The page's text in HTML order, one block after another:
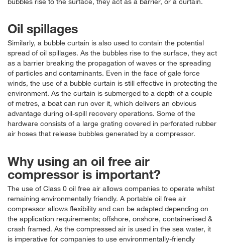
Oil spillages
Similarly, a bubble curtain is also used to contain the potential
spread of oil spillages. As the bubbles rise to the surface, they act
as a barrier breaking the propagation of waves or the spreading
of particles and contaminants. Even in the face of gale force
winds, the use of a bubble curtain is still effective in protecting the
environment. As the curtain is submerged to a depth of a couple
of metres, a boat can run over it, which delivers an obvious
advantage during oil-spill recovery operations. Some of the
hardware consists of a large grating covered in perforated rubber
air hoses that release bubbles generated by a compressor.
Why using an oil free air
compressor is important?
The use of Class 0 oil free air allows companies to operate whilst
remaining environmentally friendly. A portable oil free air
compressor allows flexibility and can be adapted depending on
the application requirements; offshore, onshore, containerised &
crash framed. As the compressed air is used in the sea water, it
is imperative for companies to use environmentally-friendly